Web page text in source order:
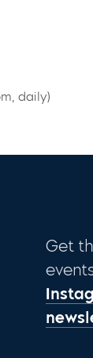
daily)
Get